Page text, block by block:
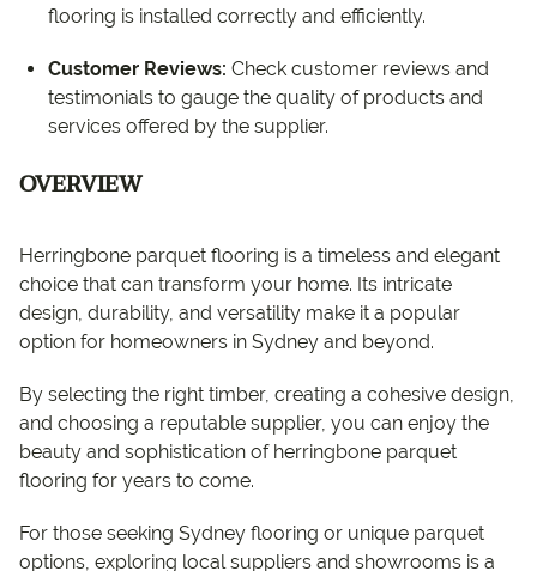
flooring is installed correctly and efficiently.
Customer Reviews: Check customer reviews and
testimonials to gauge the quality of products and
services offered by the supplier.
OVERVIEW
Herringbone parquet flooring is a timeless and elegant
choice that can transform your home. Its intricate
design, durability, and versatility make it a popular
option for homeowners in Sydney and beyond.
By selecting the right timber, creating a cohesive design,
and choosing a reputable supplier, you can enjoy the
beauty and sophistication of herringbone parquet
flooring for years to come.
For those seeking Sydney flooring or unique parquet
options, exploring local suppliers and showrooms is a